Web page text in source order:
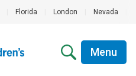
Florida London Nevada
Menu